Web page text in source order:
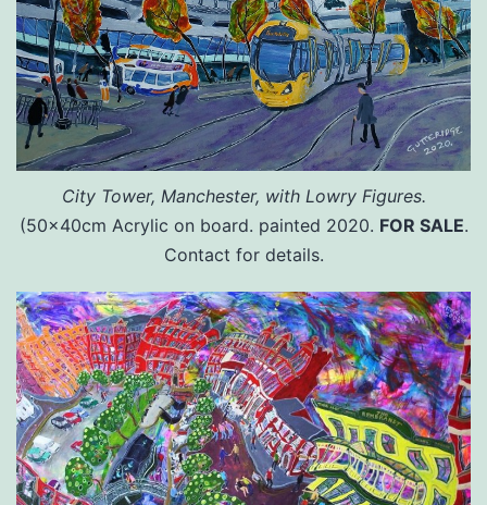
City Tower, Manchester, with Lowry Figures.
(50x40cm Acrylic on board. painted 2020. FOR SALE.
Contact for details.